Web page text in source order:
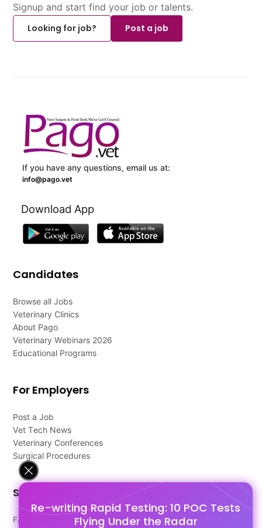
Re-writing Rapid Testing: 10 POC Tests
Flying Under the Radar
Signup and start find your job or talents.
Looking for job?
Post a job
If you have any questions, email us at:
info@pago.vet
Download App
Candidates
Browse all Jobs
Veterinary Clinics
About Pago
Veterinary Webinars 2026
Educational Programs
For Employers
Post a Job
Vet Tech News
Veterinary Conferences
Surgical Procedures
Support
FAQ's